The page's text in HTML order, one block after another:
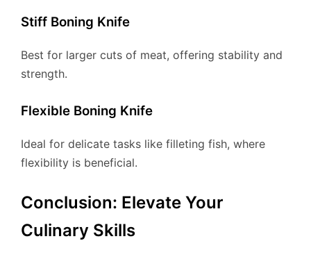
Stiff Boning Knife
Best for larger cuts of meat, offering stability and
strength.
Flexible Boning Knife
Ideal for delicate tasks like filleting fish, where
flexibility is beneficial.
Conclusion: Elevate Your
Culinary Skills